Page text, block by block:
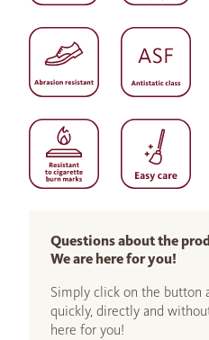
Questions about the
We are here for you!
Simply click on the button
quickly, directly and
here for you!